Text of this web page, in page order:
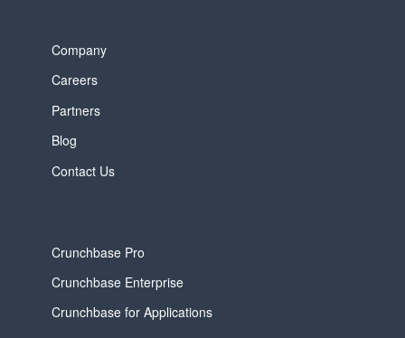
Company
Careers
Partners
Blog
Contact Us
Crunchbase Pro
Crunchbase Enterprise
Crunchbase for Applications